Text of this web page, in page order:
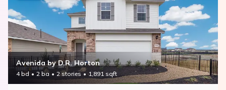
Avenida by D.R. Horton
4 bd 2 ba 2 stories 1,891 sqft